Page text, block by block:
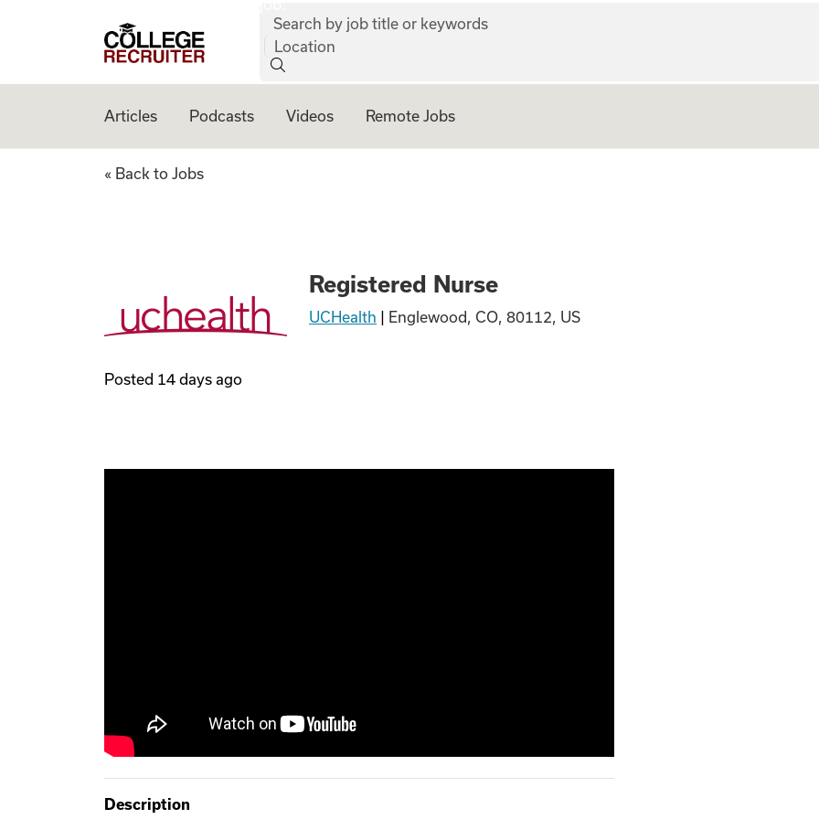
College Recruiter
Search by job title or keywords
Location
Articles Podcasts Videos Remote Jobs
Registered Nurse
« Back to Jobs
Registered Nurse
UCHealth Englewood, CO, 80112, US
Posted 14 days ago
Description